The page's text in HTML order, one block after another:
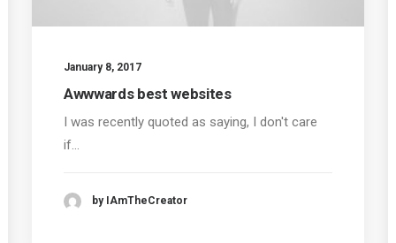
January 8, 2017
Awwwards best websites
I was recently quoted as saying, I don't care
if…
by IAmTheCreator